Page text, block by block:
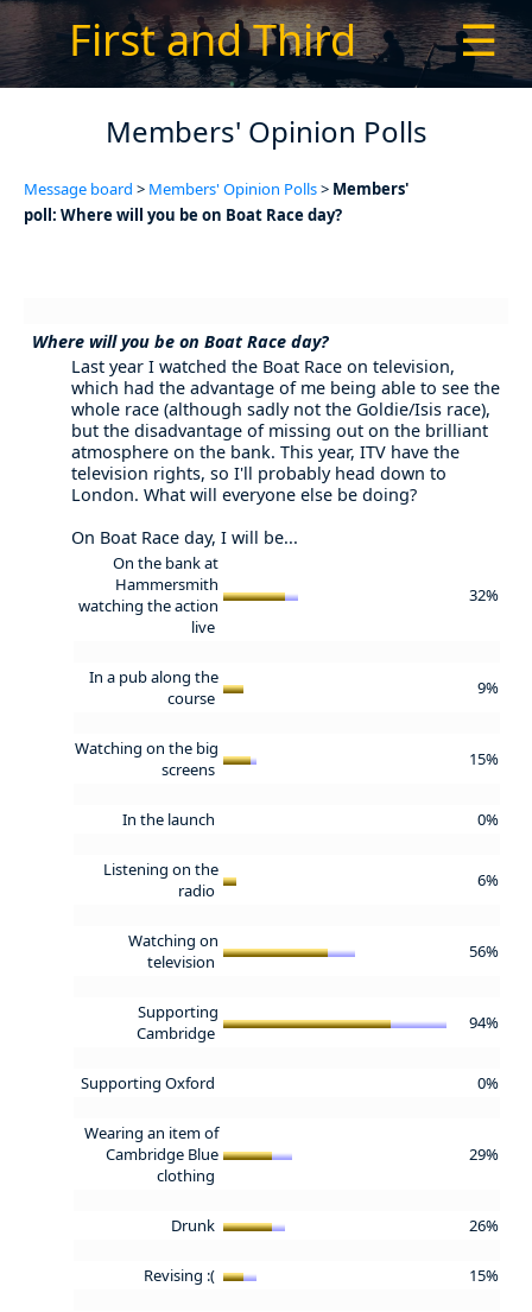
First and Third ☰
Members' Opinion Polls
Message board > Members' Opinion Polls> Members'
poll: Where will you be on Boat Race day?
Where will you be on Boat Race day?
Last year I watched the Boat Race on television,
which had the advantage of me being able to see the
whole race (although sadly not the Goldie/Isis race),
but the disadvantage of missing out on the brilliant
atmosphere on the bank. This year, ITV have the
television rights, so I'll probably head down to
London. What will everyone else be doing?
On Boat Race day, I will be...
On the bank at
Hammersmith
watching the action
live
32%
In a pub along the
course
9%
Watching on the big
screens
15%
In the launch 0%
Listening on the
radio
6%
Watching on
television
56%
Supporting
Cambridge
94%
Supporting Oxford 0%
Wearing an item of
Cambridge Blue
clothing
29%
Drunk 26%
Revising :( 15%